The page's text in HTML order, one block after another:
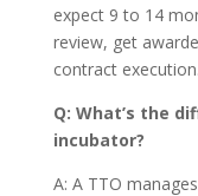
expect 9 to 14
review, get
contract execution.
Q: What’s the
incubator?
A: A TTO